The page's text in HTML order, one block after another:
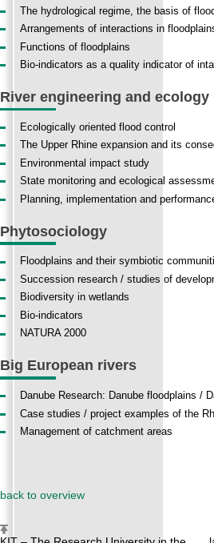
The hydrological regime, the basis of
Arrangements of interactions in
Functions of floodplains
Bio-indicators as a quality indicator of
River engineering and ecology
Ecologically oriented flood control
The Upper Rhine expansion and its
Environmental impact study
State monitoring and ecological
Planning, implementation and
Phytosociology
Floodplains and their symbiotic
Succession research / studies of
Biodiversity in wetlands
Bio-indicators
NATURA 2000
Big European rivers
Danube Research: Danube floodplains /
Case studies / project examples of the
Management of catchment areas
back to overview